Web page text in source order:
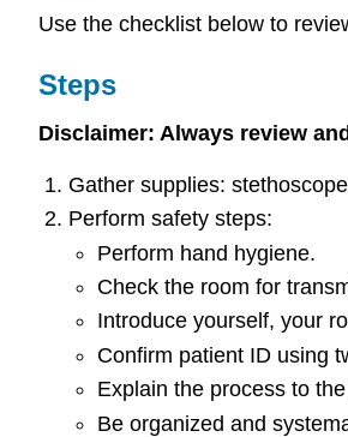
Use the checklist below to
Steps
Disclaimer: Always review
Gather supplies:
Perform safety steps:
Perform hand hygiene.
Check the room for
Introduce yourself, your
Confirm patient ID using
Explain the process to
Be organized and